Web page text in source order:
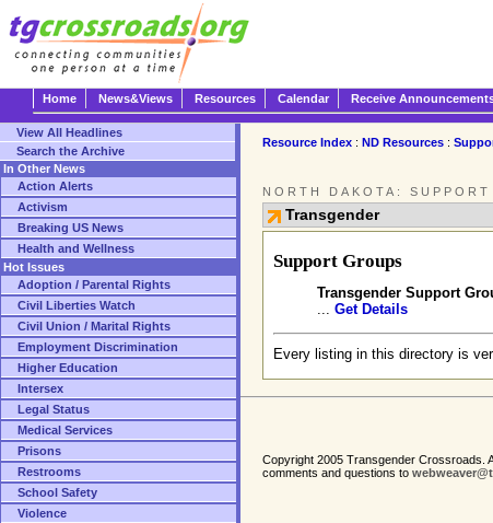
Home News&Views Resources Calendar Receive
Resource Index : ND Resources :
NORTH DAKOTA: SUPPORT
Transgender
Support Groups
Transgender Support
... Get Details
Every listing in this directory is
View All Headlines
Search the Archive
In Other News
Action Alerts
Activism
Breaking US News
Health and Wellness
Hot Issues
Adoption / Parental Rights
Civil Liberties Watch
Civil Union / Marital Rights
Employment Discrimination
Higher Education
Intersex
Legal Status
Medical Services
Prisons
Restrooms
School Safety
Violence
Copyright 2005 Transgender Crossroads.
comments and questions to